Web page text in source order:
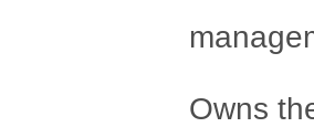
Owns